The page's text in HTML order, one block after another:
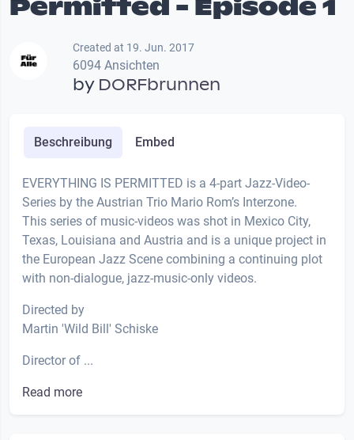
Permitted - Episode 1
Created at 19. Jun. 2017
6094 Ansichten
by DORFbrunnen
Beschreibung Embed
EVERYTHING IS PERMITTED is a 4-part Jazz-Video-
Series by the Austrian Trio Mario Rom’s Interzone.
This series of music-videos was shot in Mexico City,
Texas, Louisiana and Austria and is a unique project in
the European Jazz Scene combining a continuing plot
with non-dialogue, jazz-music-only videos.
Directed by
Martin 'Wild Bill' Schiske
Director of ...
Read more